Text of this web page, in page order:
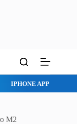
IPHONE APPS
M2